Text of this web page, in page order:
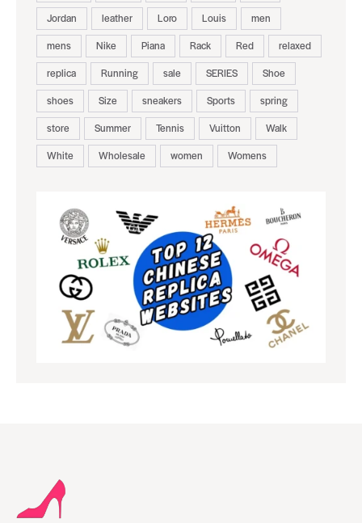
Jordan
leather Loro Louis
men
mens
Nike Piana Rack Red
relaxed
replica
Running sale SERIES
Shoe
shoes
Size sneakers Sports
spring
store
Summer Tennis Vuitton
Walk
White
Wholesale women Womens